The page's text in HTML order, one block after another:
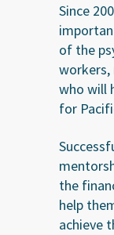
Since
of the
workers,
who will
for
the
help
achieve